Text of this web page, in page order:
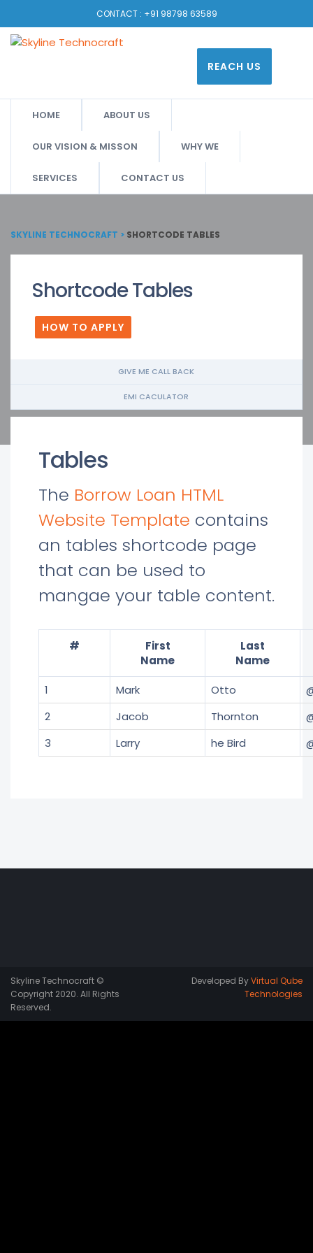
CONTACT : +91 98798 63589
REACH US
HOME ABOUT US
OUR VISION & MISSON WHY WE
SERVICES CONTACT US
SKYLINE TECHNOCRAFT > SHORTCODE TABLES
Shortcode Tables
HOW TO APPLY
GIVE ME CALL BACK
EMI CACULATOR
Tables
The Borrow Loan HTML
Website Template contains
an tables shortcode page
that can be used to
mangae your table content.
#
First
Name
Last
Name
1
Mark Otto
2
Jacob Thornton
3
Larry he Bird
Skyline Technocraft ©
Copyright 2020. All Rights
Reserved.
Developed ByVirtual Qube
Technologies